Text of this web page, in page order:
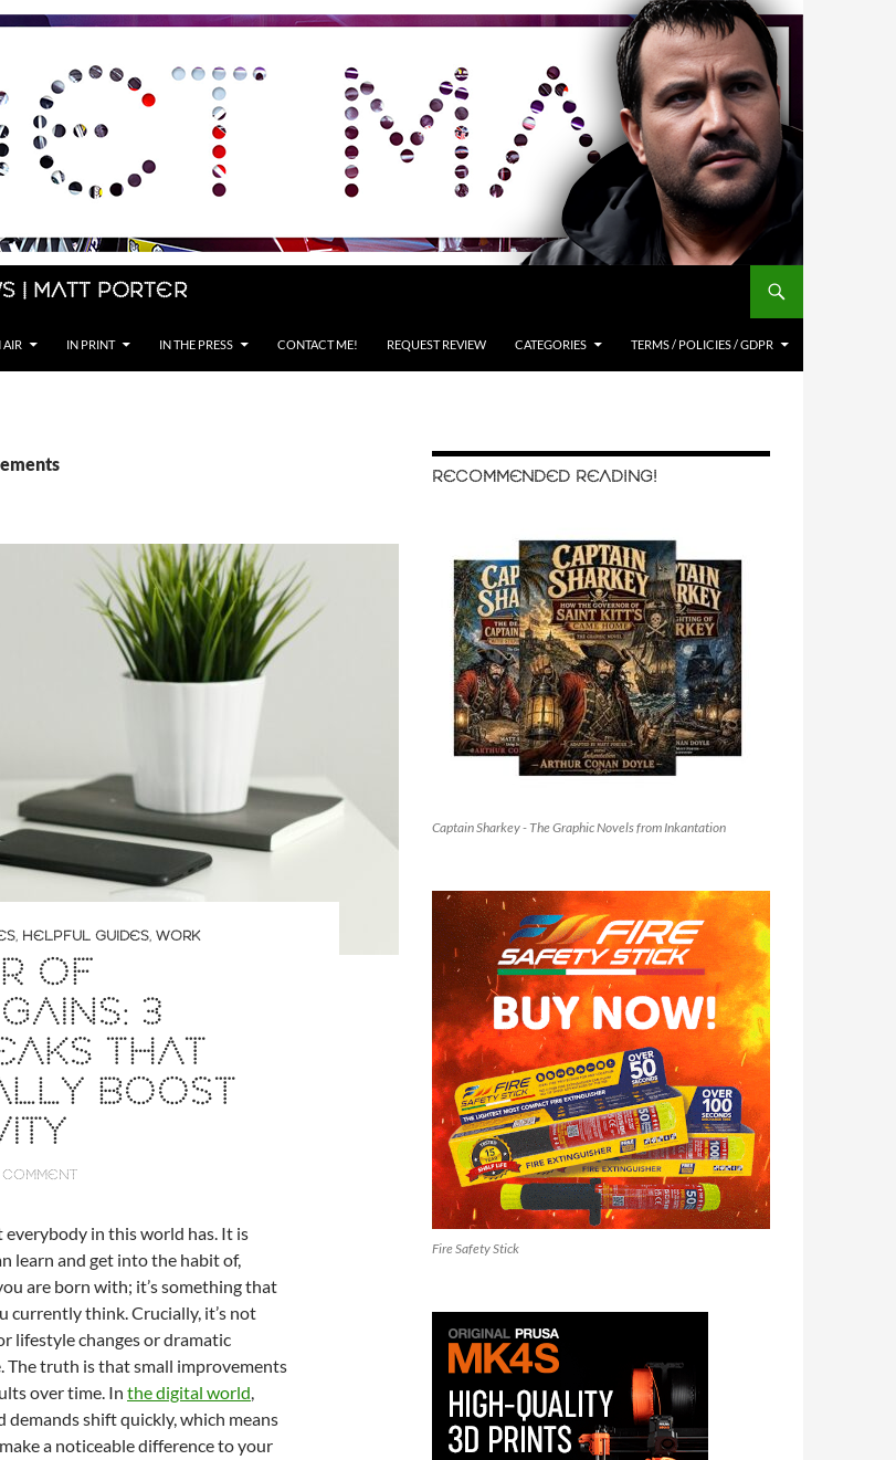
| Matt Porter
AIR IN PRINT IN THE PRESS CONTACT ME! REQUEST REVIEW CATEGORIES TERMS / POLICIES / GDPR
, HELPFUL GUIDES, WORK
OF
3
THAT
BOOST
in this world has. It is
learn and get into the habit of,
are born with; it’s something that
currently think. Crucially, it’s not
lifestyle changes or dramatic
The truth is that small improvements
over time. In the digital world,
shift quickly, which means
a noticeable difference to your
RECOMMENDED READING!
Captain Sharkey - The Graphic Novels from Inkantation
Fire Safety Stick